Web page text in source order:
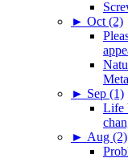
► Oct (2)
► Sep (1)
Life
► Aug (2)